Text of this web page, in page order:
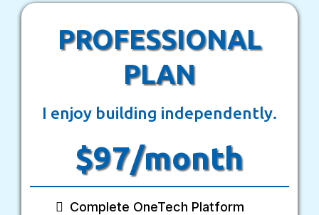
PROFESSIONAL
PLAN
I enjoy building independently.
$97/month
Complete OneTech Platform